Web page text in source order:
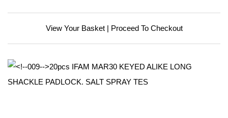
View Your Basket| Proceed To Checkout